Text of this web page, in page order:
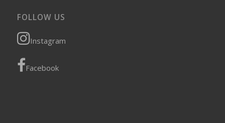
FOLLOW US
Instagram
Facebook